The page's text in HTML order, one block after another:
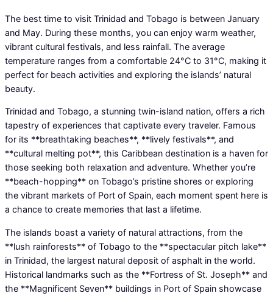
The best time to visit Trinidad and Tobago is between January
and May. During these months, you can enjoy warm weather,
vibrant cultural festivals, and less rainfall. The average
temperature ranges from a comfortable 24°C to 31°C, making it
perfect for beach activities and exploring the islands’ natural
beauty.
Trinidad and Tobago, a stunning twin-island nation, offers a rich
tapestry of experiences that captivate every traveler. Famous
for its **breathtaking beaches**, **lively festivals**, and
**cultural melting pot**, this Caribbean destination is a haven for
those seeking both relaxation and adventure. Whether you’re
**beach-hopping** on Tobago’s pristine shores or exploring
the vibrant markets of Port of Spain, each moment spent here is
a chance to create memories that last a lifetime.
The islands boast a variety of natural attractions, from the
**lush rainforests** of Tobago to the **spectacular pitch lake**
in Trinidad, the largest natural deposit of asphalt in the world.
Historical landmarks such as the **Fortress of St. Joseph** and
the **Magnificent Seven** buildings in Port of Spain showcase